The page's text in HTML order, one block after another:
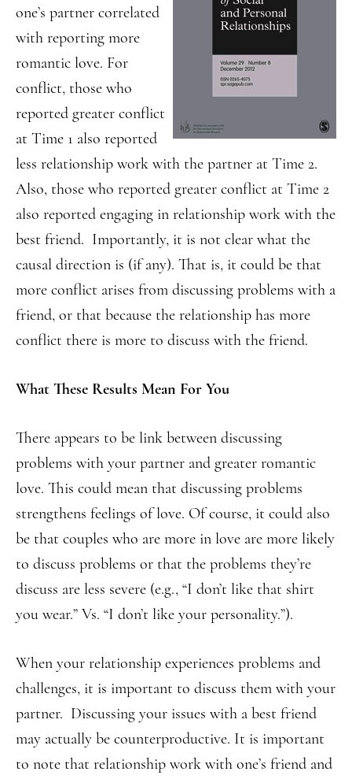
one’s partner correlated
with reporting more
romantic love. For
conflict, those who
reported greater conflict
at Time 1 also reported
less relationship work with the partner at Time 2.
Also, those who reported greater conflict at Time 2
also reported engaging in relationship work with the
best friend. Importantly, it is not clear what the
causal direction is (if any). That is, it could be that
more conflict arises from discussing problems with a
friend, or that because the relationship has more
conflict there is more to discuss with the friend.
What These Results Mean For You
There appears to be link between discussing
problems with your partner and greater romantic
love. This could mean that discussing problems
strengthens feelings of love. Of course, it could also
be that couples who are more in love are more likely
to discuss problems or that the problems they’re
discuss are less severe (e.g., “I don’t like that shirt
you wear.” Vs. “I don’t like your personality.”).
When your relationship experiences problems and
challenges, it is important to discuss them with your
partner. Discussing your issues with a best friend
may actually be counterproductive. It is important
to note that relationship work with one’s friend and